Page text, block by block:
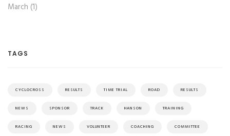
March (1)
TAGS
CYCLOCROSS RESULTS TIME TRIAL ROAD RESULTS
NEWS SPONSOR TRACK HANSON TRAINING
RACING NEWS VOLUNTEER COACHING COMMITTEE